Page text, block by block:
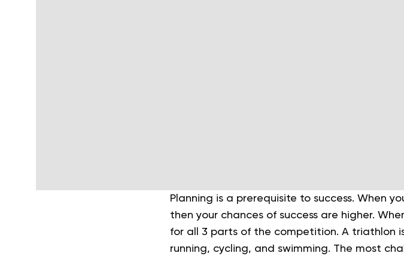
Planning is a prerequisite to success. When
then your chances of success are higher.
for all 3 parts of the competition. A triathlon
running, cycling, and swimming. The most